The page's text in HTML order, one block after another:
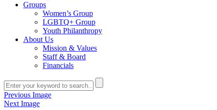
Groups
Women’s Group
LGBTQ+ Group
Youth Philanthropy
About Us
Mission & Values
Staff & Board
Financials
Previous Image
Next Image